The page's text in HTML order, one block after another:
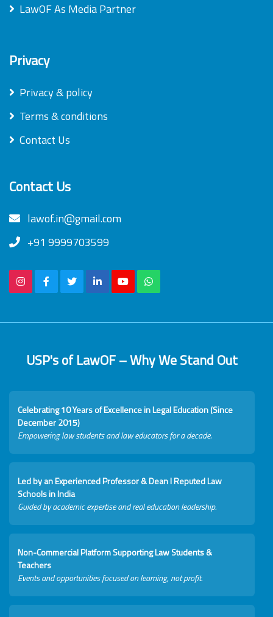
LawOF As Media Partner
Privacy
Privacy & policy
Terms & conditions
Contact Us
Contact Us
lawof.in@gmail.com
+91 9999703599
USP's of LawOF – Why We Stand Out
Celebrating 10 Years of Excellence in Legal Education (Since
December 2015)
Empowering law students and law educators for a decade.
Led by an Experienced Professor & Dean I Reputed Law
Schools in India
Guided by academic expertise and real education leadership.
Non-Commercial Platform Supporting Law Students &
Teachers
Events and opportunities focused on learning, not profit.